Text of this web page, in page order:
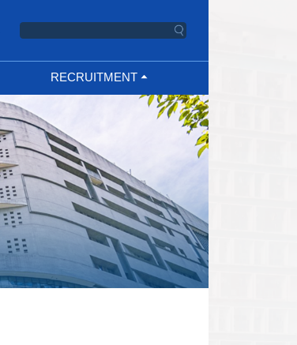
RECRUITMENT
Postgraduate
Teacher Recruitment
Researcher Recruitment